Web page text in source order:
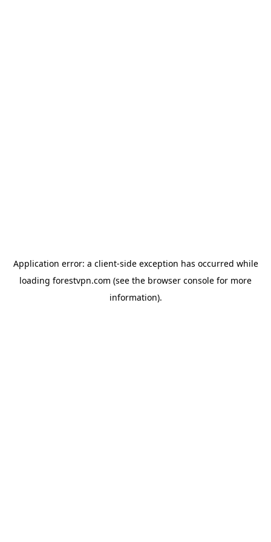
Application error: a client-side exception has occurred while
loading forestvpn.com (see the browser console for more
information).